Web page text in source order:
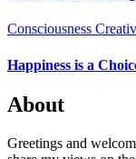
Consciousness
Happiness is a
About
Greetings and